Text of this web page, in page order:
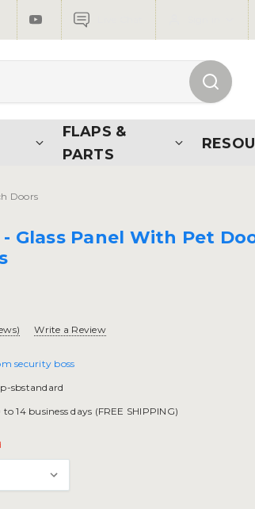
FLAPS &
PARTS
Doors
Glass Panel With Pet
Write a Review
security boss
sbstandard
to 14 business days (FREE SHIPPING)